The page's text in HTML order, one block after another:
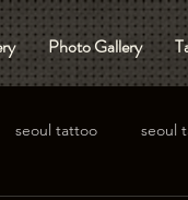
Photo Gallery
seoul tattoo seoul